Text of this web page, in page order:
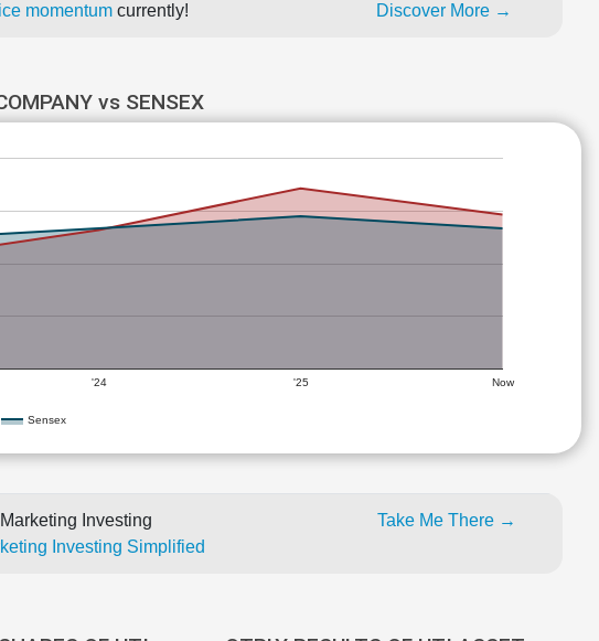
momentum currently! Discover More →
vs SENSEX
Sensex
'24 '25 Now
Investing
Investing Simplified
Take Me There →